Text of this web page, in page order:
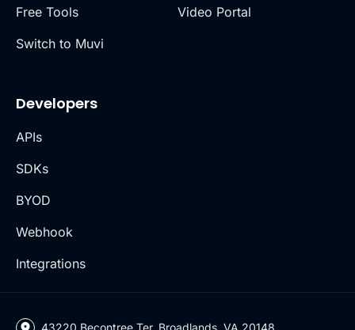
Free Tools
Switch to Muvi
Video Portal
Developers
APIs
SDKs
BYOD
Webhook
Integrations
43220 Becontree Ter, Broadlands, VA 20148